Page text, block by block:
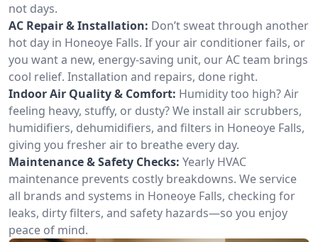
not days.
AC Repair & Installation: Don’t sweat through another
hot day in Honeoye Falls. If your air conditioner fails, or
you want a new, energy-saving unit, our AC team brings
cool relief. Installation and repairs, done right.
Indoor Air Quality & Comfort: Humidity too high? Air
feeling heavy, stuffy, or dusty? We install air scrubbers,
humidifiers, dehumidifiers, and filters in Honeoye Falls,
giving you fresher air to breathe every day.
Maintenance & Safety Checks: Yearly HVAC
maintenance prevents costly breakdowns. We service
all brands and systems in Honeoye Falls, checking for
leaks, dirty filters, and safety hazards—so you enjoy
peace of mind.